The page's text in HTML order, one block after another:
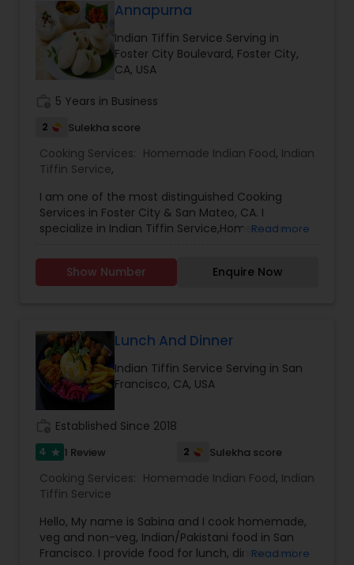
only. The prices are reasonable and are not
overrated. They customers are very happy with
the service and the quality of food that they
order our food back every week. The Akshar
home made food have set a bench mark
strive to give their customers the best of best.
Call us on Phone we are easily available and will
be happy to deliver you yummy Indian delicacies
in a pocket friendly amount.
Annapurna
Indian Tiffin Service Serving in
Foster City Boulevard, Foster City,
CA, USA
5 Years in Business
2 Sulekha score
Cooking Services: Homemade Indian Food, Indian
Tiffin Service,
I am one of the most distinguished Cooking
Services in Foster City & San Mateo, CA. I
specialize in Indian Tiffin Service,Homemade
Read more
Show Number Enquire Now
Lunch And Dinner
Indian Tiffin Service Serving in San
Francisco, CA, USA
Established Since 2018
4 star 1 Review 2 Sulekha score
Cooking Services: Homemade Indian Food, Indian
Tiffin Service
Hello, My name is Sabina and I cook homemade,
veg and non-veg, Indian/Pakistani food in San
Francisco. I provide food for lunch, dinner, and
Read more